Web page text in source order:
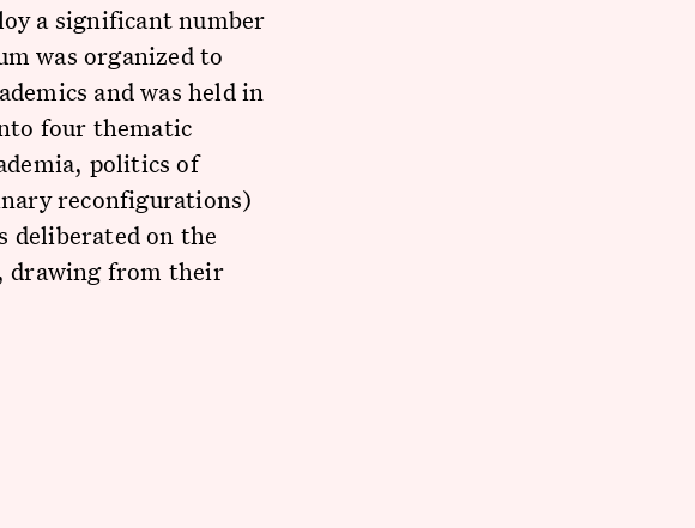
a significant number
was organized to
and was held in
four thematic
politics of
reconfigurations)
deliberated on the
drawing from their